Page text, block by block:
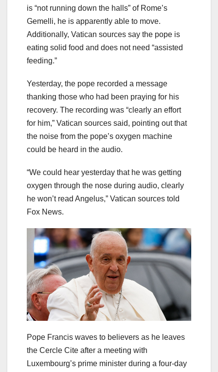
is “not running down the halls” of Rome’s
Gemelli, he is apparently able to move.
Additionally, Vatican sources say the pope is
eating solid food and does not need “assisted
feeding.”
Yesterday, the pope recorded a message
thanking those who had been praying for his
recovery. The recording was “clearly an effort
for him,” Vatican sources said, pointing out that
the noise from the pope’s oxygen machine
could be heard in the audio.
“We could hear yesterday that he was getting
oxygen through the nose during audio, clearly
he won’t read Angelus,” Vatican sources told
Fox News.
Pope Francis waves to believers as he leaves
the Cercle Cite after a meeting with
Luxembourg’s prime minister during a four-day